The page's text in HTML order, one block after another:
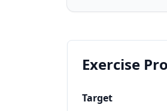
Exercise
Target